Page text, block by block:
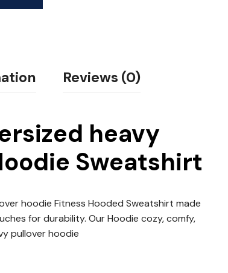
Reviews (0)
heavy
Sweatshirt
hoodie Fitness Hooded Sweatshirt made
for durability. Our Hoodie cozy, comfy,
pullover hoodie